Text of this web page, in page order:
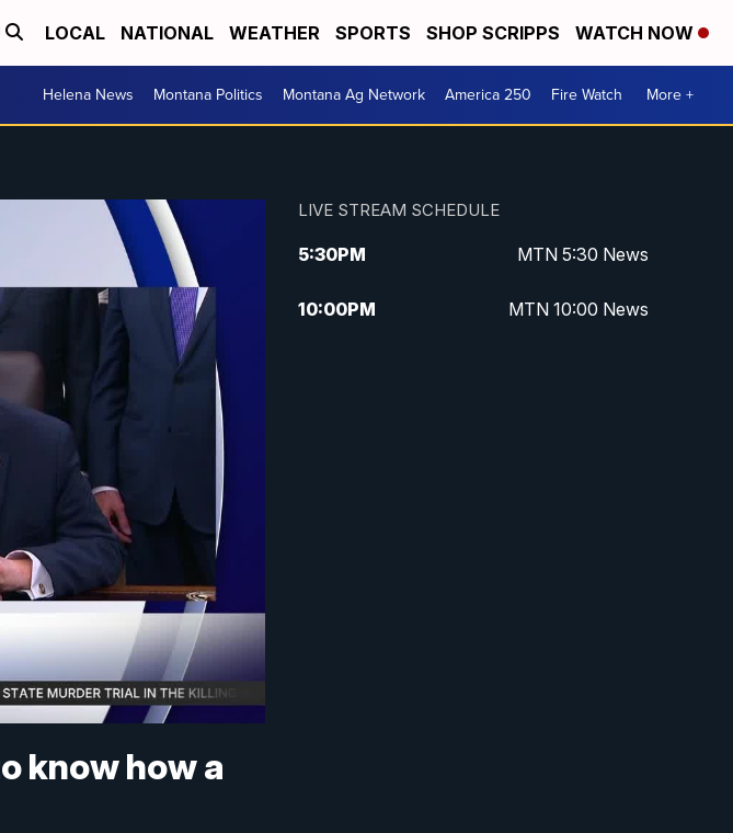
LOCAL NATIONAL WEATHER SPORTS SHOP SCRIPPS WATCH NOW
Helena News Montana Politics Montana Ag Network America 250 Fire Watch More +
know how a
LIVE STREAM SCHEDULE
5:30PM MTN 5:30 News
10:00PM MTN 10:00 News